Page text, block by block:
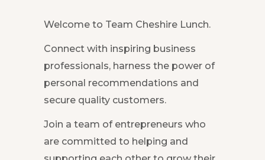
Welcome to Team Cheshire Lunch.
Connect with inspiring business
professionals, harness the power of
personal recommendations and
secure quality customers.
Join a team of entrepreneurs who
are committed to helping and